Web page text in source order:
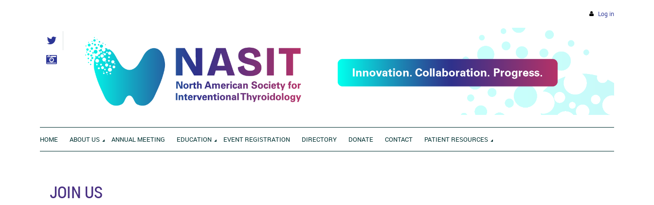
Log in
HOME ABOUT US ANNUAL MEETING EDUCATION EVENT REGISTRATION DIRECTORY DONATE CONTACT PATIENT RESOURCES
JOIN US